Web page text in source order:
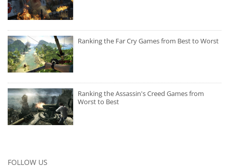
Ranking the Far Cry Games from Best to Worst
Ranking the Assassin's Creed Games from
Worst to Best
FOLLOW US